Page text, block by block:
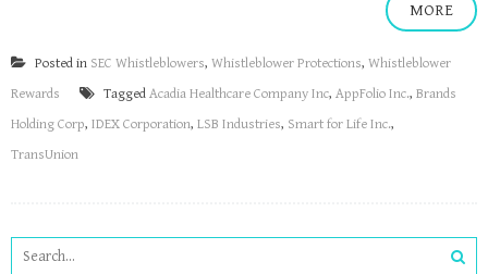
MORE
Posted in SEC Whistleblowers, Whistleblower Protections, Whistleblower
Rewards
Tagged Acadia Healthcare Company Inc, AppFolio Inc., Brands
Holding Corp, IDEX Corporation, LSB Industries, Smart for Life Inc.,
TransUnion